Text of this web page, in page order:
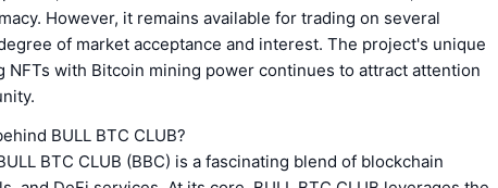
However, it remains available for trading on several
of market acceptance and interest. The project's unique
NFTs with Bitcoin mining power continues to attract attention
BULL BTC CLUB?
BTC CLUB (BBC) is a fascinating blend of blockchain